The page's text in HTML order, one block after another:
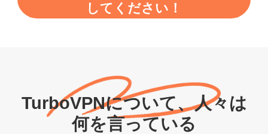
してください！
TurboVPNについて、人々は
何を言っている